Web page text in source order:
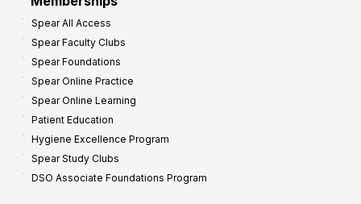
Spear All Access
Spear Faculty Clubs
Spear Foundations
Spear Online Practice
Spear Online Learning
Patient Education
Hygiene Excellence Program
Spear Study Clubs
DSO Associate Foundations Program